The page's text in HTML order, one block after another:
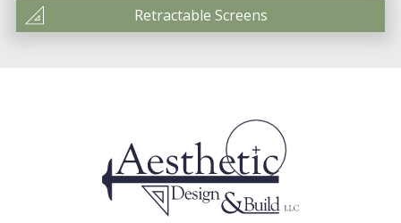
Retractable Screens